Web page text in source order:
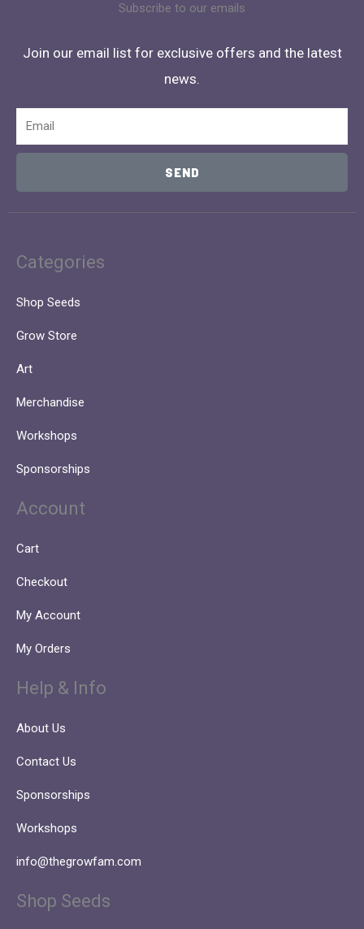
Subscribe to our emails
Join our email list for exclusive offers and the latest
news.
Email
SEND
Categories
Shop Seeds
Grow Store
Art
Merchandise
Workshops
Sponsorships
Account
Cart
Checkout
My Account
My Orders
Help & Info
About Us
Contact Us
Sponsorships
Workshops
info@thegrowfam.com
Shop Seeds